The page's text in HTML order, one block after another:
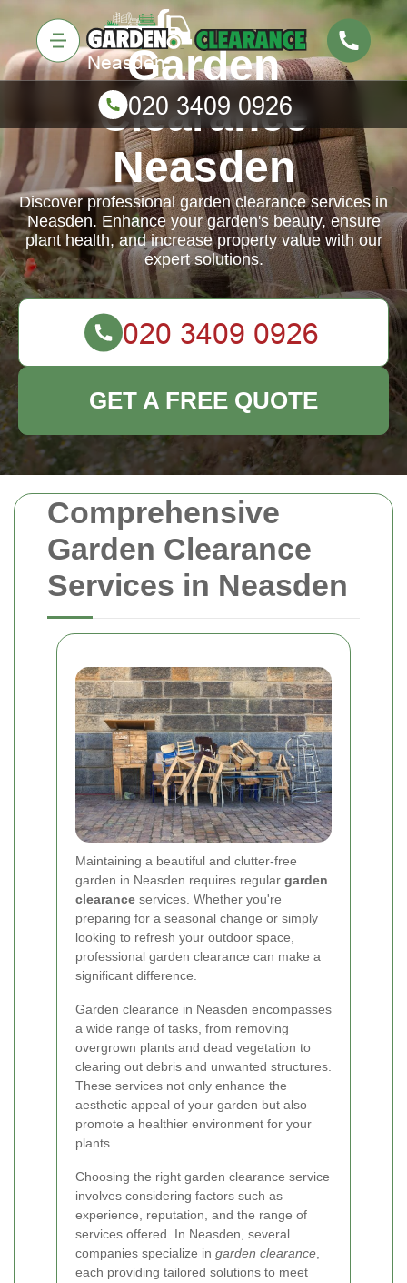
Comprehensive
Garden Clearance
Services in Neasden
Maintaining a beautiful and clutter-free
garden in Neasden requires regular garden
clearance services. Whether you're
preparing for a seasonal change or simply
looking to refresh your outdoor space,
professional garden clearance can make a
significant difference.
Garden clearance in Neasden encompasses
a wide range of tasks, from removing
overgrown plants and dead vegetation to
clearing out debris and unwanted structures.
These services not only enhance the
aesthetic appeal of your garden but also
promote a healthier environment for your
plants.
Choosing the right garden clearance service
involves considering factors such as
experience, reputation, and the range of
services offered. In Neasden, several
companies specialize in garden clearance,
each providing tailored solutions to meet
Garden
Clearance
Neasden
Discover professional garden clearance services in
Neasden. Enhance your garden's beauty, ensure
plant health, and increase property value with our
expert solutions.
GET A FREE QUOTE